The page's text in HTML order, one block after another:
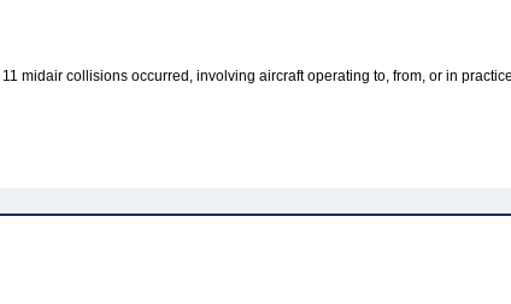
midair collisions occurred, involving aircraft operating to, from, or in